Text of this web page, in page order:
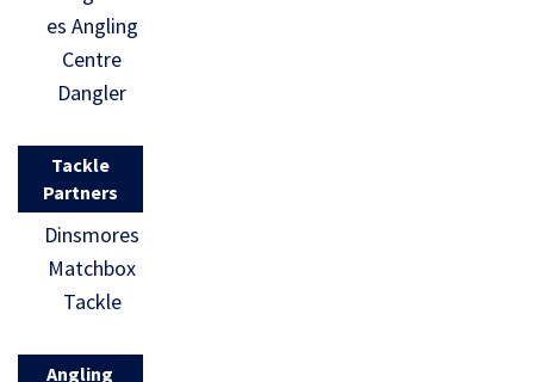
es Angling
Centre
Dangler
Tackle
Partners
Dinsmores
Matchbox
Tackle
Angling